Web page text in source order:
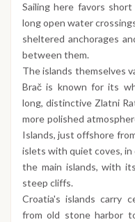
Sailing here favors
long open water
sheltered anchorages
between them.
The islands themselves
Brač is known for its
long, distinctive Zlatni
more polished
Islands, just offshore
islets with quiet coves,
the main islands, with
steep cliffs.
Croatia's islands carry
from old stone harbor